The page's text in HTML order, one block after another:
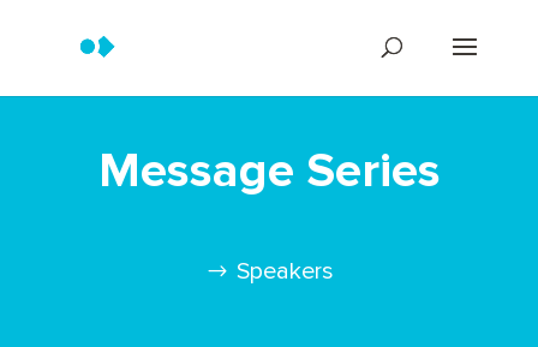
Message Series
Speakers